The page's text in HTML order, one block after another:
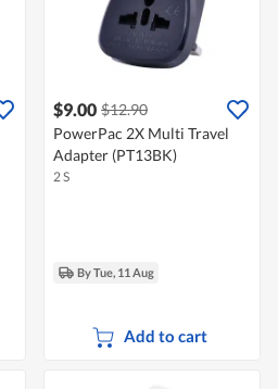
$9.00 $12.90
PowerPac 2X Multi Travel
Adapter (PT13BK)
2 S
By Tue, 11 Aug
Add to cart